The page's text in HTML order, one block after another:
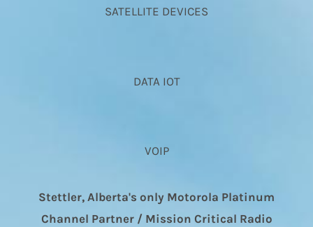
SATELLITE DEVICES
DATA IOT
VOIP
Stettler, Alberta's only Motorola Platinum
Channel Partner / Mission Critical Radio